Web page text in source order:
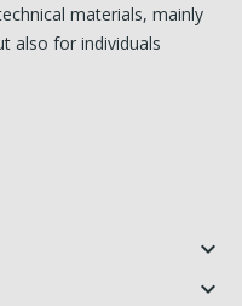
materials, mainly
also for individuals

